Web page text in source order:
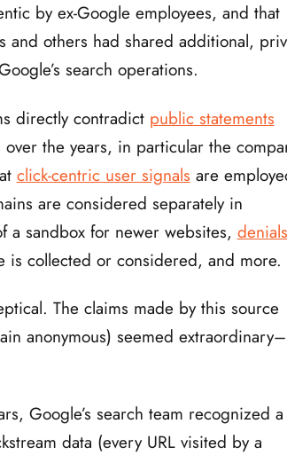
by ex-Google employees, and that
and others had shared additional,
search operations.
directly contradict public statements
the years, in particular the
click-centric user signals are
are considered separately in
a sandbox for newer websites, denials
is collected or considered, and more.
The claims made by this source
anonymous) seemed extraordinary–
Google’s search team recognized a
data (every URL visited by a